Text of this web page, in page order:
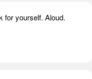
for yourself. Aloud.